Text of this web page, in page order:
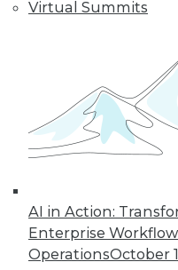
Virtual Summits
AI in Action:
Enterprise
OperationsOctober
doesn’t work, and
By Upside Staff
37 38
43